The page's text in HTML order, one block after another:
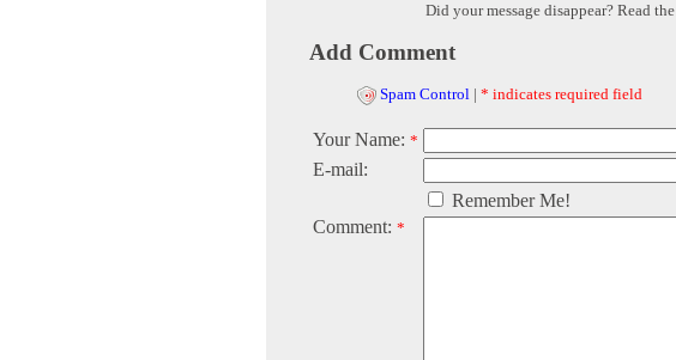
Did your message disappear? Read the
Add Comment
Spam Control | * indicates required field
Your Name: *
E-mail:
Remember Me!
Comment: *